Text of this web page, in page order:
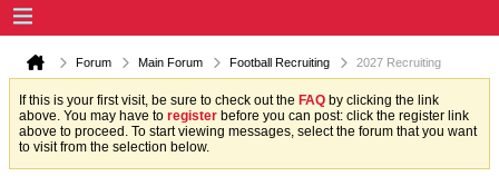
Forum Main Forum Football Recruiting 2027 Recruiting
If this is your first visit, be sure to check out the FAQ by clicking the link
above. You may have to register before you can post: click the register link
above to proceed. To start viewing messages, select the forum that you want
to visit from the selection below.